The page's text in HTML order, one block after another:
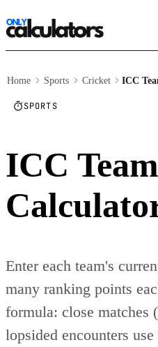
Home Sports Cricket ICC
SPORTS
ICC
Enter each team's
many ranking points
formula: close matches
lopsided encounters